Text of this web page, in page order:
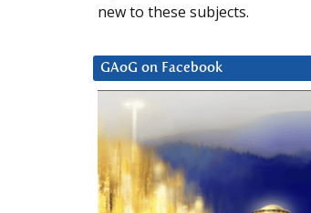
new to these subjects.
GAoG on Facebook